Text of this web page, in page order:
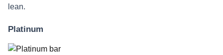
lean.
Platinum